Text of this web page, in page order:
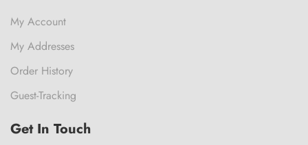
My Account
My Addresses
Order History
Guest-Tracking
Get In Touch